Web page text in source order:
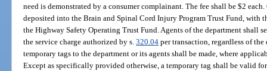
need is demonstrated by a consumer complainant. The fee shall be $2
deposited into the Brain and Spinal Cord Injury Program Trust Fund, with
the Highway Safety Operating Trust Fund. Agents of the department shall
the service charge authorized by s.320.04 per transaction, regardless of
temporary tags to the department or its agents shall be made, where
Except as specifically provided otherwise, a temporary tag shall be valid